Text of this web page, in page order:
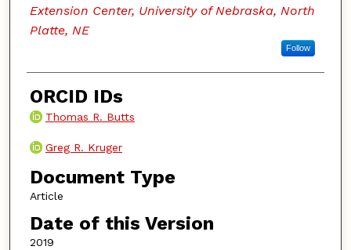
Extension Center, University of Nebraska, North
Platte, NE
Follow
ORCID IDs
Thomas R. Butts
Greg R. Kruger
Document Type
Article
Date of this Version
2019